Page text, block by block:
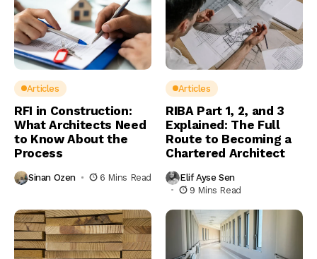
Articles
RFI in Construction:
What Architects Need
to Know About the
Process
Sinan Ozen 6 Mins Read
Articles
RIBA Part 1, 2, and 3
Explained: The Full
Route to Becoming a
Chartered Architect
Elif Ayse Sen
9 Mins Read